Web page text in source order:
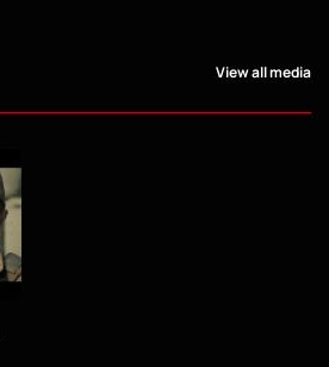
View all media